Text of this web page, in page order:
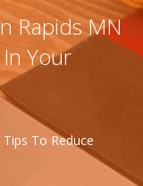
Rapids MN
Your
To Reduce